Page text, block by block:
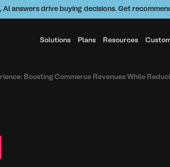
AI answers drive buying decisions. Get
Solutions Plans Resources
Boosting Commerce Revenues While